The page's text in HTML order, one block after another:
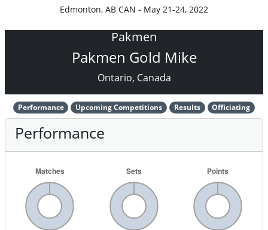
Edmonton, AB CAN - May 21-24, 2022
Pakmen
Pakmen Gold Mike
Ontario, Canada
Performance Upcoming Competitions Results Officiating
Performance